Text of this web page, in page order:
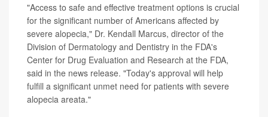
"Access to safe and effective treatment options is crucial
for the significant number of Americans affected by
severe alopecia," Dr. Kendall Marcus, director of the
Division of Dermatology and Dentistry in the FDA's
Center for Drug Evaluation and Research at the FDA,
said in the news release. "Today's approval will help
fulfill a significant unmet need for patients with severe
alopecia areata."